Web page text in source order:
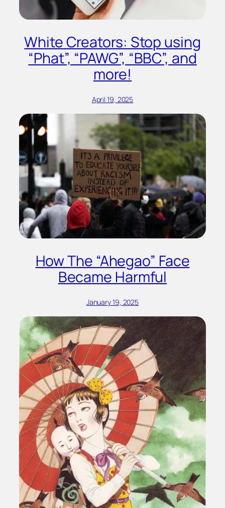
White Creators: Stop using
“Phat”, “PAWG”, “BBC”, and
more!
April 19, 2025
How The “Ahegao” Face
Became Harmful
January 19, 2025